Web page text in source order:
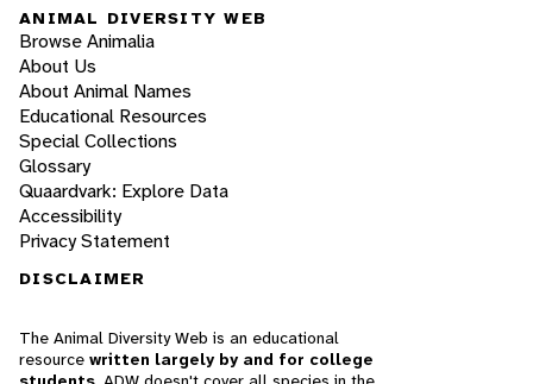
ANIMAL DIVERSITY WEB
Browse Animalia
About Us
About Animal Names
Educational Resources
Special Collections
Glossary
Quaardvark: Explore Data
Accessibility
Privacy Statement
DISCLAIMER
The Animal Diversity Web is an educational
resource written largely by and for college